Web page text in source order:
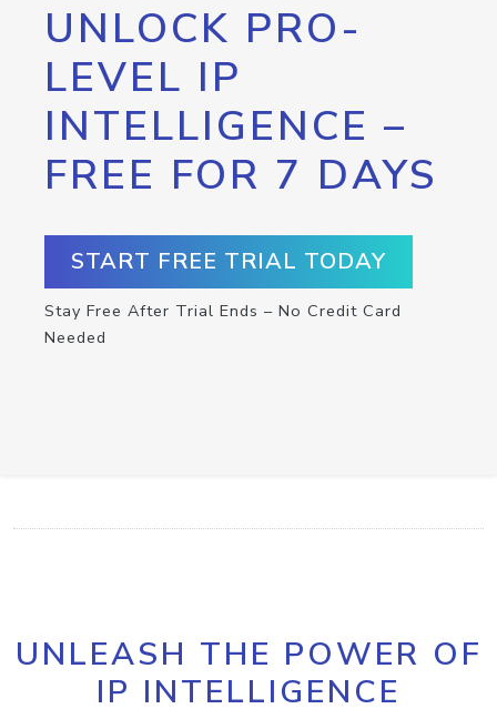
UNLOCK PRO-
LEVEL IP
INTELLIGENCE –
FREE FOR 7 DAYS
START FREE TRIAL TODAY
Stay Free After Trial Ends – No Credit Card
Needed
UNLEASH THE POWER OF
IP INTELLIGENCE